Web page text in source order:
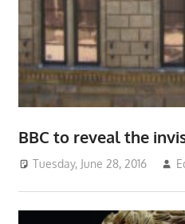
BBC to reveal the
Tuesday, June 28, 2016